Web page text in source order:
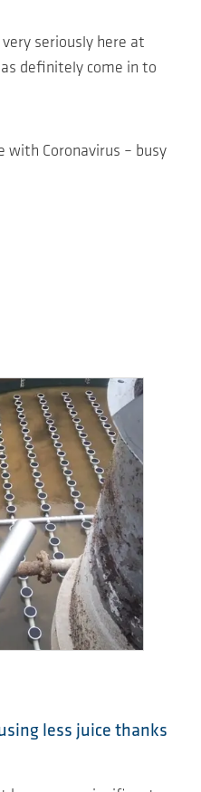
seriously here at
definitely come in to
with Coronavirus – busy
less juice thanks